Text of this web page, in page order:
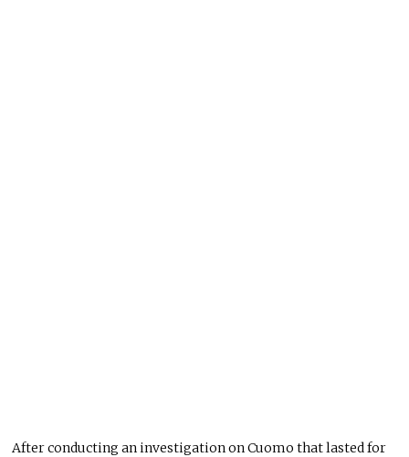
After conducting an investigation on Cuomo that lasted for